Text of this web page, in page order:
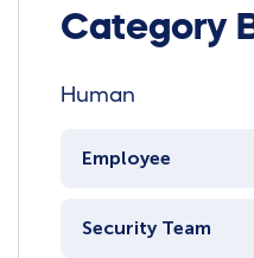
Category
Human
Employee
Security Team